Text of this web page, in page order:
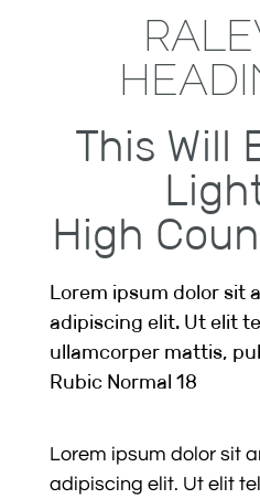
This Will
High
Lorem ipsum dolor sit
adipiscing elit. Ut elit
ullamcorper mattis,
Rubic Normal 18
Lorem ipsum dolor sit
adipiscing elit. Ut elit